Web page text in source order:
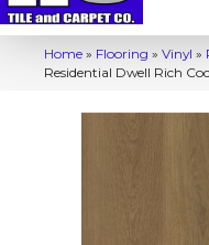
Home » Flooring » Vinyl »
Residential Dwell Rich